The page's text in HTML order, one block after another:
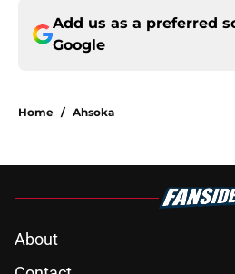
Add us as a preferred
Google
Home / Ahsoka
About